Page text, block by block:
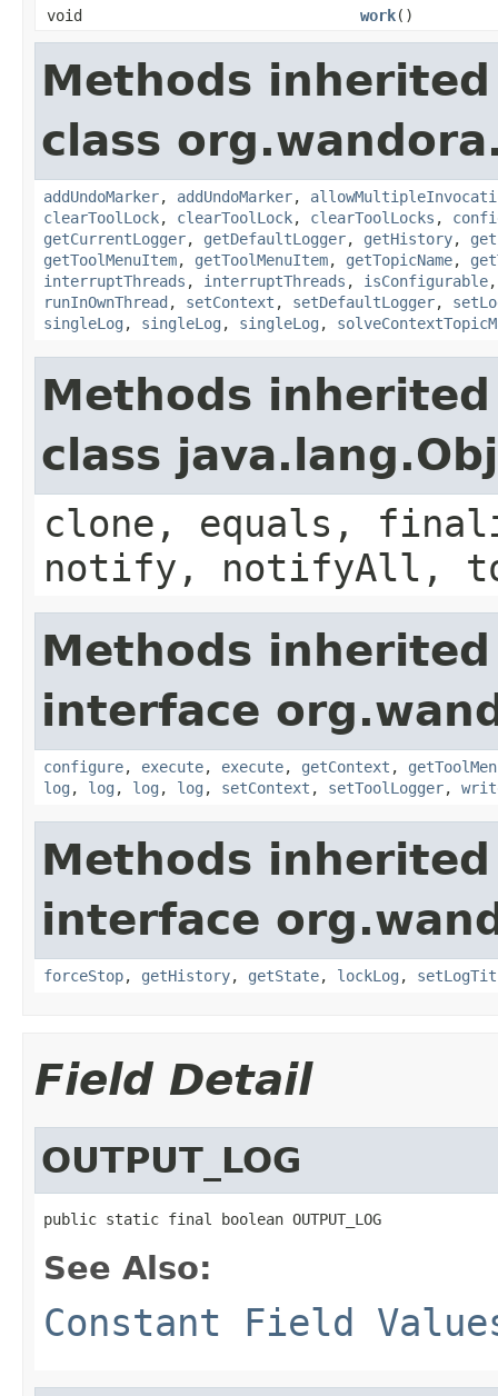
void work()
Methods
class
addUndoMarker, addUndoMarker,
clearToolLock, clearToolLock, clearToolLocks ,
getCurrentLogger, getDefaultLogger, getHistory,
getToolMenuItem, getToolMenuItem, getTopicName,
interruptThreads , interruptThreads , isConfigurable
runInOwnThread , setContext , setDefaultLogger,
singleLog , singleLog , singleLog ,
Methods
class
clone, equals,
notify, notifyAll,
Methods
interface
configure, execute, execute, getContext ,
log , log , log , log , setContext , setToolLogger,
Methods
interface
forceStop, getHistory, getState, lockLog ,
Field Detail
OUTPUT_LOG
public static final boolean OUTPUT_LOG
See Also:
Constant Field